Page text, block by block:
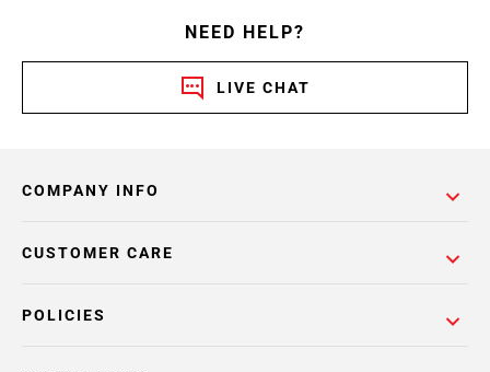
NEED HELP?
LIVE CHAT
COMPANY INFO
POLICIES
CUSTOMER CARE